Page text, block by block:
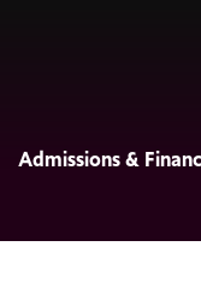
Admissions &